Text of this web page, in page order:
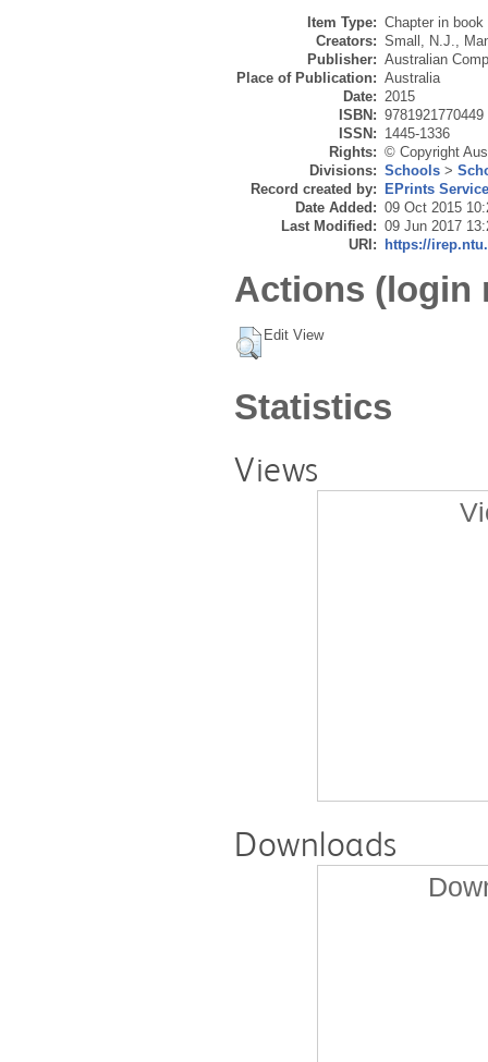
Item Type: Chapter in book
Creators: Small, N.J.,
Publisher: Australian
Place of Publication: Australia
Date: 2015
ISBN: 9781921770449
ISSN: 1445-1336
Rights: © Copyright
Divisions: Schools >
Record created by: EPrints
Date Added: 09 Oct 2015
Last Modified: 09 Jun 2017
URI: https://
Actions (login
Edit View
Statistics
Views
Downloads